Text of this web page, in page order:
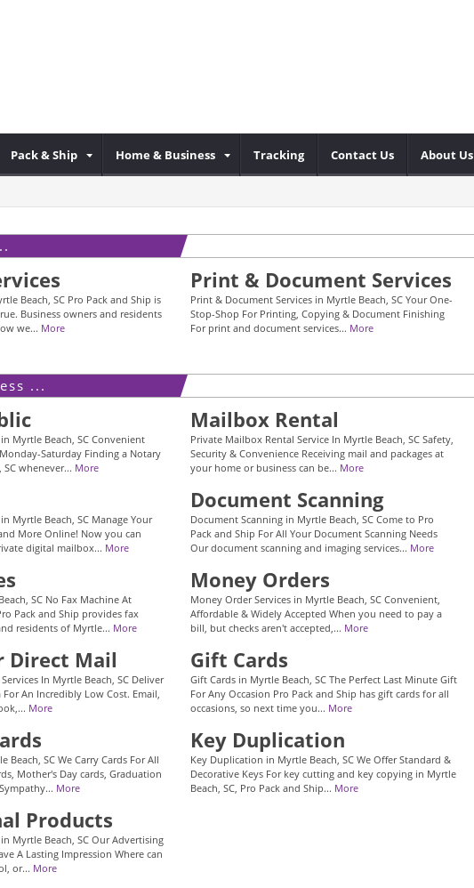
Pack & Ship Home & Business Tracking Contact Us About Us
Beach, SC Pro Pack and Ship is
Business owners and residents
we... More
Print & Document Services
Print & Document Services in Myrtle Beach, SC Your One-
Stop-Shop For Printing, Copying & Document Finishing
For print and document services... More
...
Myrtle Beach, SC Convenient
Saturday Finding a Notary
whenever... More
Mailbox Rental
Private Mailbox Rental Service In Myrtle Beach, SC Safety,
Security & Convenience Receiving mail and packages at
your home or business can be... More
Myrtle Beach, SC Manage Your
More Online! Now you can
digital mailbox... More
Document Scanning
Document Scanning in Myrtle Beach, SC Come to Pro
Pack and Ship For All Your Document Scanning Needs
Our document scanning and imaging services... More
SC No Fax Machine At
Pack and Ship provides fax
residents of Myrtle... More
Money Orders
Money Order Services in Myrtle Beach, SC Convenient,
Affordable & Widely Accepted When you need to pay a
bill, but checks aren't accepted,... More
Direct Mail
In Myrtle Beach, SC Deliver
For An Incredibly Low Cost. Email,
More
Gift Cards
Gift Cards in Myrtle Beach, SC The Perfect Last Minute Gift
For Any Occasion Pro Pack and Ship has gift cards for all
occasions, so next time you... More
Beach, SC We Carry Cards For All
Mother's Day cards, Graduation
More
Key Duplication
Key Duplication in Myrtle Beach, SC We Offer Standard &
Decorative Keys For key cutting and key copying in Myrtle
Beach, SC, Pro Pack and Ship... More
Products
Myrtle Beach, SC Our Advertising
A Lasting Impression Where can
or... More